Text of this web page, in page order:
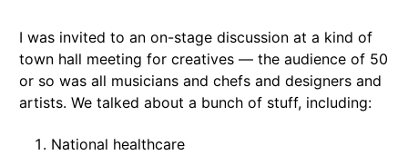
I was invited to an on-stage discussion at a kind of
town hall meeting for creatives — the audience of 50
or so was all musicians and chefs and designers and
artists. We talked about a bunch of stuff, including:
National healthcare